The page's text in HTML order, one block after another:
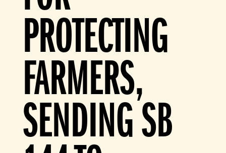
PROTECTING
FARMERS,
SENDING SB